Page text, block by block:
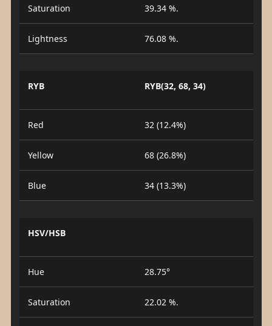
Saturation 39.34 %.
Lightness 76.08 %.
RYB RYB(32, 68, 34)
Red 32 (12.4%)
Yellow 68 (26.8%)
Blue 34 (13.3%)
HSV/HSB
Hue 28.75°
Saturation 22.02 %.